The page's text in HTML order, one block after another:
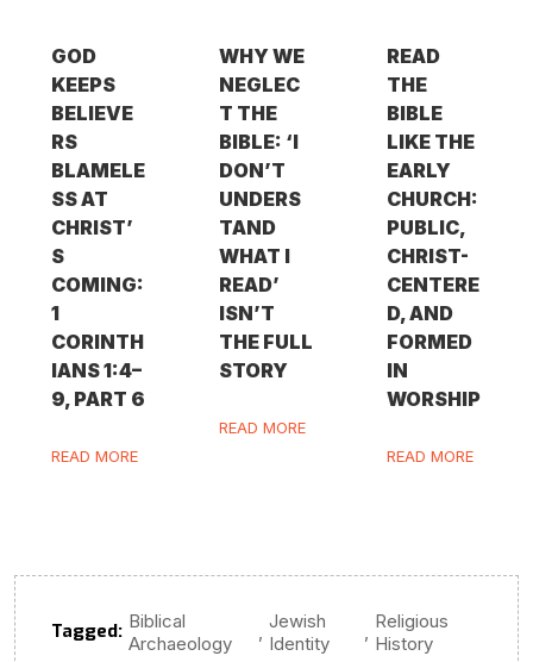
GOD
KEEPS
BELIEVE
RS
BLAMELE
SS AT
CHRIST’
S
COMING:
1
CORINTH
IANS 1:4–
9, PART 6
READ MORE
WHY WE
NEGLEC
T THE
BIBLE: ‘I
DON’T
UNDERS
TAND
WHAT I
READ’
ISN’T
THE FULL
STORY
READ MORE
READ
THE
BIBLE
LIKE THE
EARLY
CHURCH:
PUBLIC,
CHRIST-
CENTERE
D, AND
FORMED
IN
WORSHIP
READ MORE
Tagged: Biblical
Archaeology
, Jewish
Identity
, Religious
History